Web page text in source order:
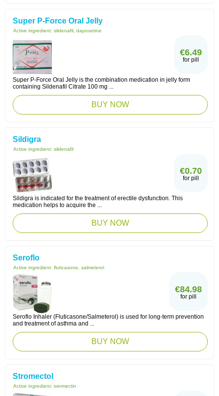
Super P-Force Oral Jelly
Active ingredient: sildenafil, dapoxetine
€6.49
for pill
Super P-Force Oral Jelly is the combination medication in jelly form
containing Sildenafil Citrate 100 mg ...
BUY NOW
Sildigra
Active ingredient: sildenafil
€0.70
for pill
Sildigra is indicated for the treatment of erectile dysfunction. This
medication helps to acquire the ...
BUY NOW
Seroflo
Active ingredient: fluticasone, salmeterol
€84.98
for pill
Seroflo Inhaler (Fluticasone/Salmeterol) is used for long-term prevention
and treatment of asthma and ...
BUY NOW
Stromectol
Active ingredient: ivermectin